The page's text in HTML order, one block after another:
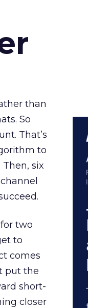
than
So
That’s
to
six
two
to
comes
put the
short-
closer